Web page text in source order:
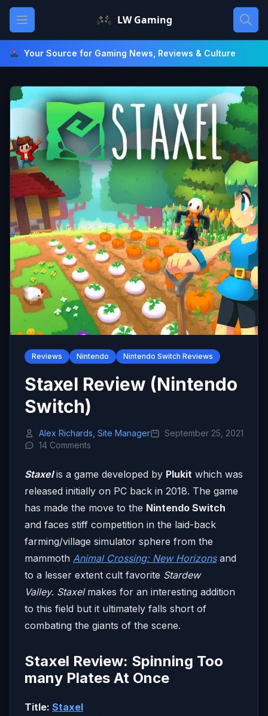
Skip
content
Open main menu LW Gaming
Your Source for Gaming News, Reviews & Culture
Reviews Nintendo Nintendo Switch Reviews
Staxel Review (Nintendo
Switch)
Alex Richards, Site Manager
September 25, 2021
14 Comments
Staxelis a game developed by Plukit which was
released initially on PC back in 2018. The game
has made the move to the Nintendo Switch
and faces stiff competition in the laid-back
farming/village simulator sphere from the
mammoth Animal Crossing: New Horizonsand
to a lesser extent cult favorite Stardew
Valley. Staxelmakes for an interesting addition
to this field but it ultimately falls short of
combating the giants of the scene.
Staxel Review: Spinning Too
many Plates At Once
Title: Staxel